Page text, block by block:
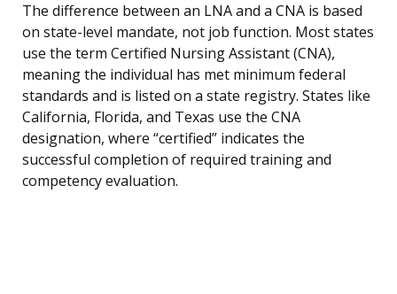
The difference between an LNA and a CNA is based
on state-level mandate, not job function. Most states
use the term Certified Nursing Assistant (CNA),
meaning the individual has met minimum federal
standards and is listed on a state registry. States like
California, Florida, and Texas use the CNA
designation, where “certified” indicates the
successful completion of required training and
competency evaluation.